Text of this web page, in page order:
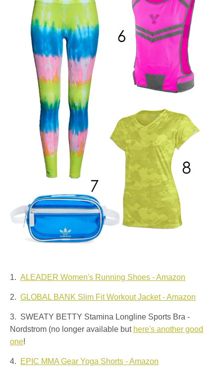
1. ALEADER Women's Running Shoes - Amazon
2. GLOBAL BANK Slim Fit Workout Jacket - Amazon
3. SWEATY BETTY Stamina Longline Sports Bra -
Nordstrom (no longer available but here's another good
one!
4. EPIC MMA Gear Yoga Shorts - Amazon